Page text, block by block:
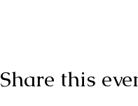
Share this